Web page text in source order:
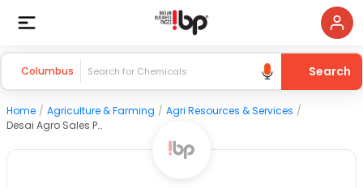
Columbus Search
Home / Agriculture & Farming / Agri Resources & Services /
Desai Agro Sales Private Limited